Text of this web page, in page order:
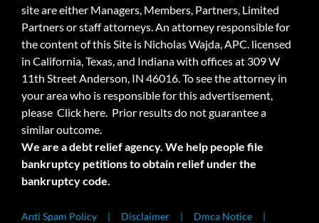
site are either Managers, Members, Partners, Limited
Partners or staff attorneys. An attorney responsible for
the content of this Site is Nicholas Wajda, APC. licensed
in California, Texas, and Indiana with offices at 309 W
11th Street Anderson, IN 46016. To see the attorney in
your area who is responsible for this advertisement,
please Click here. Prior results do not guarantee a
similar outcome.
We are a debt relief agency. We help people file
bankruptcy petitions to obtain relief under the
bankruptcy code.
Anti Spam Policy Disclaimer
Dmca Notice